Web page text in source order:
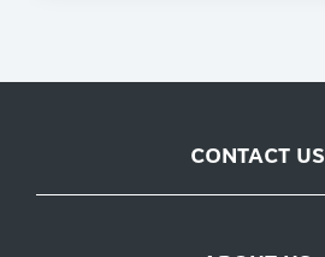
CONTACT US